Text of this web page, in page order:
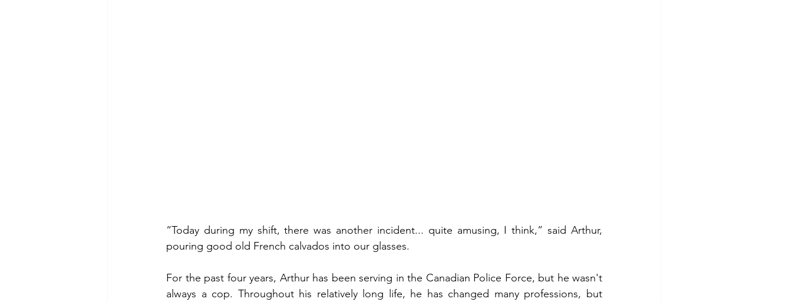
“Today during my shift, there was another incident... quite amusing, I think,” said Arthur,
pouring good old French calvados into our glasses.
For the past four years, Arthur has been serving in the Canadian Police Force, but he wasn't
always a cop. Throughout his relatively long life, he has changed many professions, but